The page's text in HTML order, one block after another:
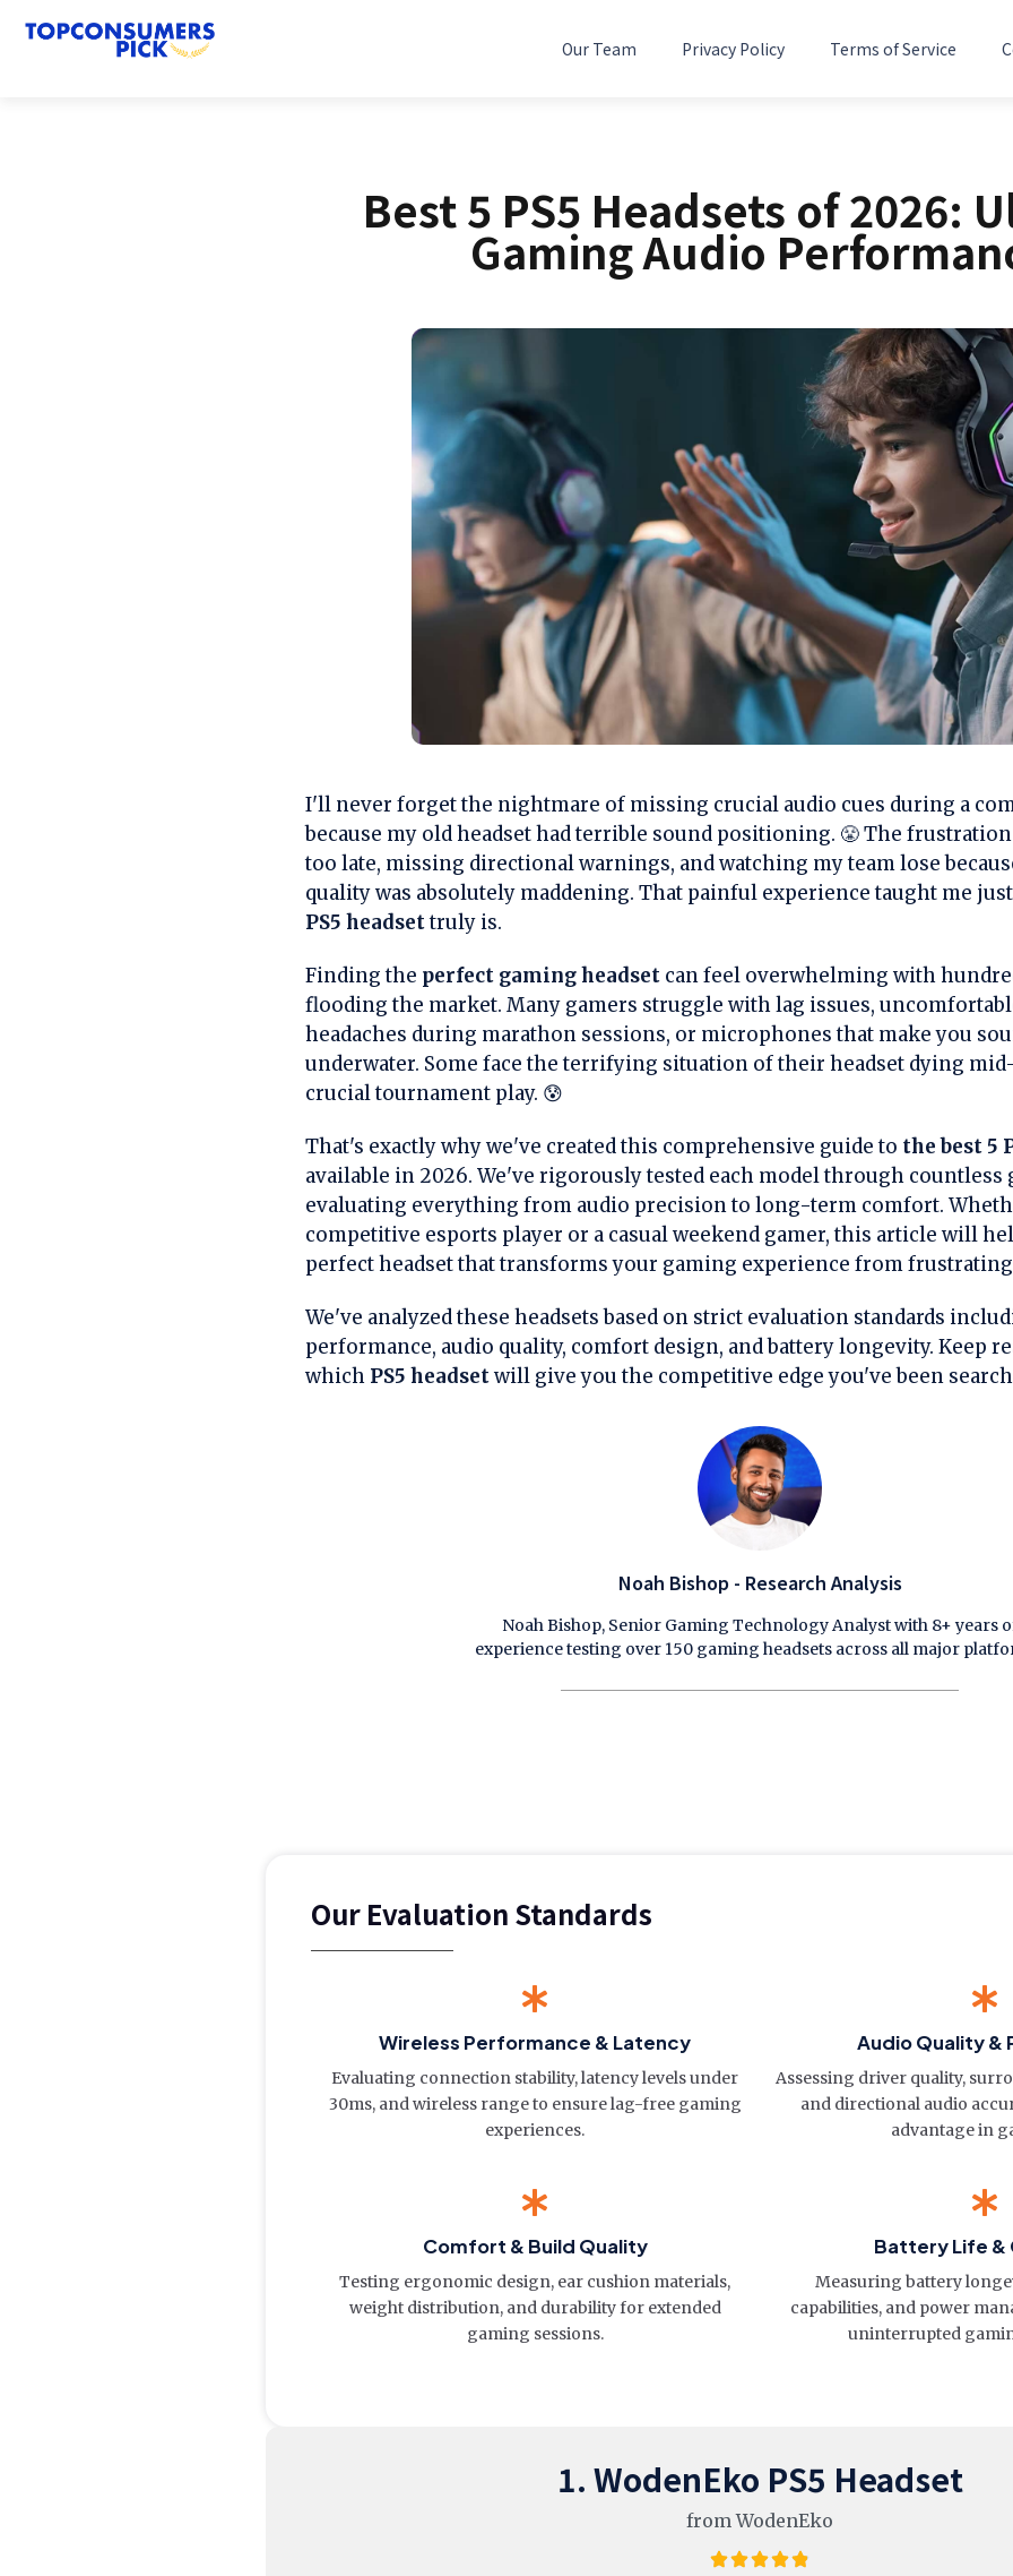
Our Team Privacy Policy Terms of Service
Best 5 PS5 Headsets of 2026:
Gaming Audio
I'll never forget the nightmare of missing crucial audio cues during a
because my old headset had terrible sound positioning. 😤 The
too late, missing directional warnings, and watching my team lose
quality was absolutely maddening. That painful experience taught me
PS5 headsettruly is.
Finding the perfect gaming headsetcan feel overwhelming with
flooding the market. Many gamers struggle with lag issues,
headaches during marathon sessions, or microphones that make you
underwater. Some face the terrifying situation of their headset dying
crucial tournament play. 😰
That's exactly why we've created this comprehensive guide to the best 5
available in 2026. We've rigorously tested each model through countless
evaluating everything from audio precision to long-term comfort.
competitive esports player or a casual weekend gamer, this article will
perfect headset that transforms your gaming experience from frustrating
We've analyzed these headsets based on strict evaluation standards
performance, audio quality, comfort design, and battery longevity. Keep
which PS5 headsetwill give you the competitive edge you've been
Noah Bishop - Research Analysis
Noah Bishop, Senior Gaming Technology Analyst with 8+ years
experience testing over 150 gaming headsets across all major
Our Evaluation Standards
Wireless Performance & Latency
Evaluating connection stability, latency levels under
30ms, and wireless range to ensure lag-free gaming
experiences.
Audio Quality &
Assessing driver quality,
and directional audio
advantage in
Comfort & Build Quality
Testing ergonomic design, ear cushion materials,
weight distribution, and durability for extended
gaming sessions.
Battery Life &
Measuring battery
capabilities, and power
uninterrupted
1. WodenEko PS5 Headset
from WodenEko